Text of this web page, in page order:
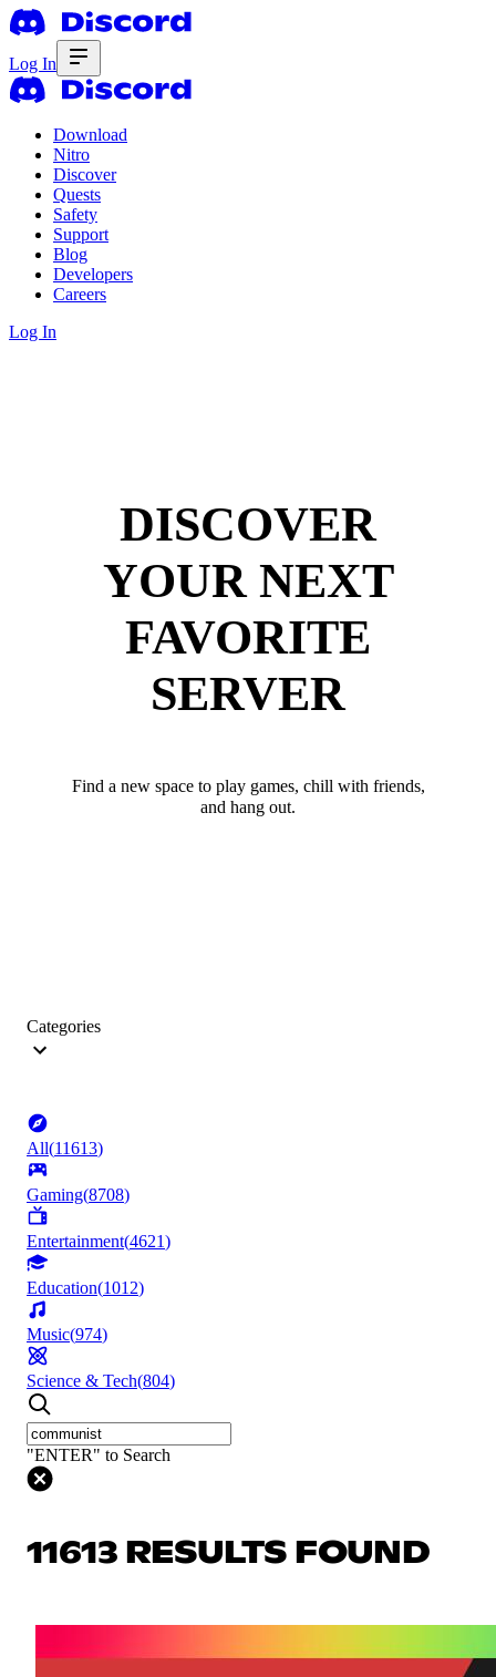
Log In
Download
Nitro
Discover
Quests
Safety
Support
Blog
Developers
Careers
Log In
DISCOVER
YOUR NEXT
FAVORITE
SERVER
Find a new space to play games, chill with friends,
and hang out.
Categories
All(11613)
Gaming(8708)
Entertainment(4621)
Education(1012)
Music(974)
Science & Tech(804)
"ENTER" to Search
11613 RESULTS FOUND